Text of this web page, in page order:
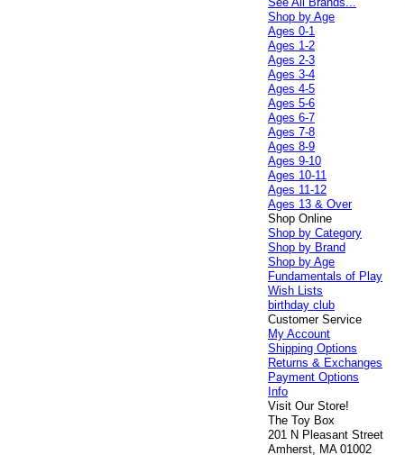
Shop by Age
Ages 0-1
Ages 1-2
Ages 2-3
Ages 3-4
Ages 4-5
Ages 5-6
Ages 6-7
Ages 7-8
Ages 8-9
Ages 9-10
Ages 10-11
Ages 11-12
Ages 13 & Over
Shop Online
Shop by Category
Shop by Brand
Shop by Age
Fundamentals of Play
Wish Lists
birthday club
Customer Service
My Account
Shipping Options
Returns & Exchanges
Payment Options
Info
Visit Our Store!
The Toy Box
201 N Pleasant Street
Amherst, MA 01002